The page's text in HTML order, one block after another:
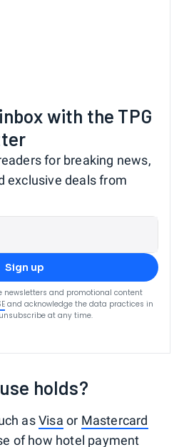
with the TPG
for breaking news,
exclusive deals from
Sign up
newsletters and promotional content
and acknowledge the data practices in
at any time.
holds?
asVisa or Mastercard
of how hotel payment